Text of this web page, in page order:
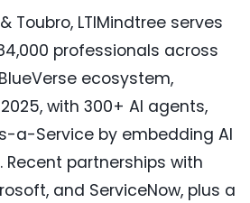
Toubro, LTIMindtree serves
professionals across
ecosystem,
with 300+ AI agents,
a-Service by embedding AI
partnerships with
and ServiceNow, plus a